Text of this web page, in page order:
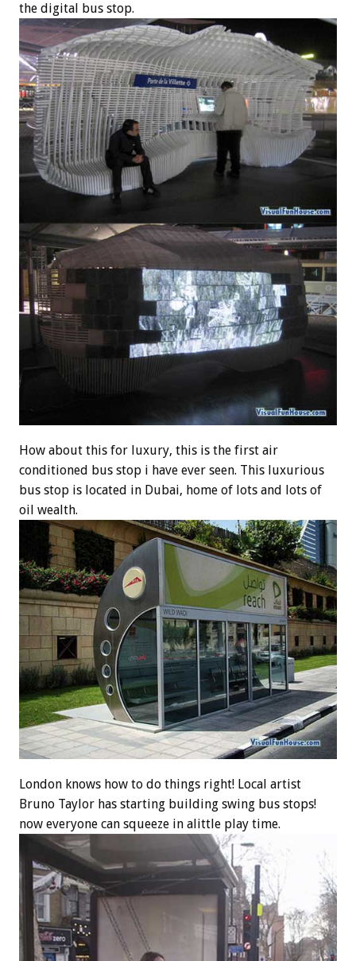
the digital bus stop.
How about this for luxury, this is the first air
conditioned bus stop i have ever seen. This luxurious
bus stop is located in Dubai, home of lots and lots of
oil wealth.
London knows how to do things right! Local artist
Bruno Taylor has starting building swing bus stops!
now everyone can squeeze in alittle play time.